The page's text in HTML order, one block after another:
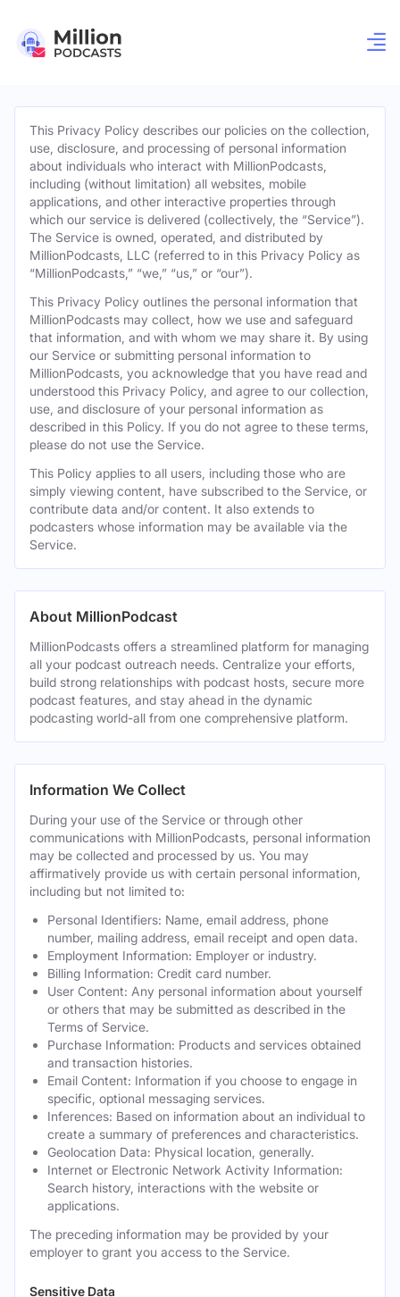
This Privacy Policy describes our policies on the collection,
use, disclosure, and processing of personal information
about individuals who interact with MillionPodcasts,
including (without limitation) all websites, mobile
applications, and other interactive properties through
which our service is delivered (collectively, the “Service”).
The Service is owned, operated, and distributed by
MillionPodcasts, LLC (referred to in this Privacy Policy as
“MillionPodcasts,” “we,” “us,” or “our”).
This Privacy Policy outlines the personal information that
MillionPodcasts may collect, how we use and safeguard
that information, and with whom we may share it. By using
our Service or submitting personal information to
MillionPodcasts, you acknowledge that you have read and
understood this Privacy Policy, and agree to our collection,
use, and disclosure of your personal information as
described in this Policy. If you do not agree to these terms,
please do not use the Service.
This Policy applies to all users, including those who are
simply viewing content, have subscribed to the Service, or
contribute data and/or content. It also extends to
podcasters whose information may be available via the
Service.
About MillionPodcast
MillionPodcasts offers a streamlined platform for managing
all your podcast outreach needs. Centralize your efforts,
build strong relationships with podcast hosts, secure more
podcast features, and stay ahead in the dynamic
podcasting world-all from one comprehensive platform.
Information We Collect
During your use of the Service or through other
communications with MillionPodcasts, personal information
may be collected and processed by us. You may
affirmatively provide us with certain personal information,
including but not limited to:
Personal Identifiers: Name, email address, phone
number, mailing address, email receipt and open data.
Employment Information: Employer or industry.
Billing Information: Credit card number.
User Content: Any personal information about yourself
or others that may be submitted as described in the
Terms of Service.
Purchase Information: Products and services obtained
and transaction histories.
Email Content: Information if you choose to engage in
specific, optional messaging services.
Inferences: Based on information about an individual to
create a summary of preferences and characteristics.
Geolocation Data: Physical location, generally.
Internet or Electronic Network Activity Information:
Search history, interactions with the website or
applications.
The preceding information may be provided by your
employer to grant you access to the Service.
Sensitive Data